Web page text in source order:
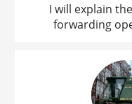
I will explain
forwarding